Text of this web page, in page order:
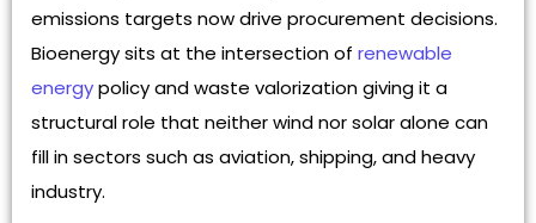
emissions targets now drive procurement decisions.
Bioenergy sits at the intersection of renewable
energypolicy and waste valorization giving it a
structural role that neither wind nor solar alone can
fill in sectors such as aviation, shipping, and heavy
industry.